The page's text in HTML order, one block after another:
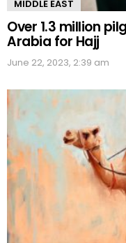
MIDDLE EAST
Over 1.3 million
Arabia for Hajj
June 22, 2023, 2:39 am